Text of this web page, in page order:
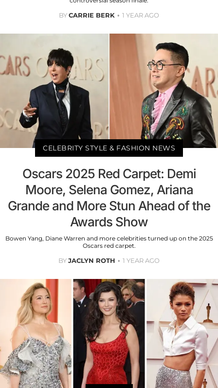
BYCARRIE BERK 1 YEAR AGO
CELEBRITY STYLE & FASHION NEWS
Oscars 2025 Red Carpet: Demi
Moore, Selena Gomez, Ariana
Grande and More Stun Ahead of the
Awards Show
Bowen Yang, Diane Warren and more celebrities turned up on the 2025
Oscars red carpet.
BYJACLYN ROTH 1 YEAR AGO